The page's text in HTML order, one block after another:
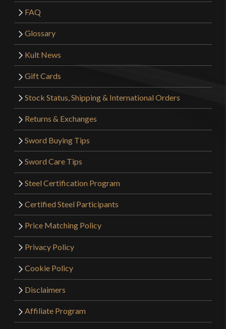
FAQ
Glossary
Kult News
Gift Cards
Stock Status, Shipping & International Orders
Returns & Exchanges
Sword Buying Tips
Sword Care Tips
Steel Certification Program
Certified Steel Participants
Price Matching Policy
Privacy Policy
Cookie Policy
Disclaimers
Affiliate Program